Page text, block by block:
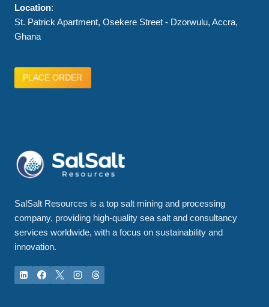
Location:
St. Patrick Apartment, Osekere Street - Dzorwulu, Accra,
Ghana
PLACE ORDER
SalSalt Resources is a top salt mining and processing
company, providing high-quality sea salt and consultancy
services worldwide, with a focus on sustainability and
innovation.